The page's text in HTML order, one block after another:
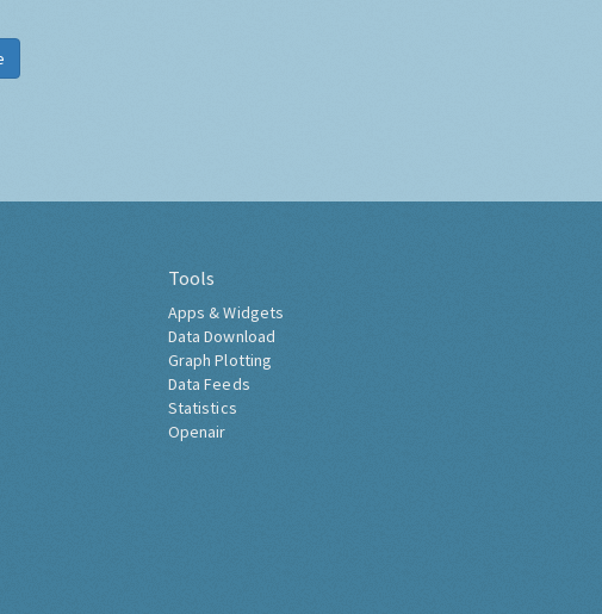
Tools
Apps & Widgets
Data Download
Graph Plotting
Data Feeds
Statistics
Openair